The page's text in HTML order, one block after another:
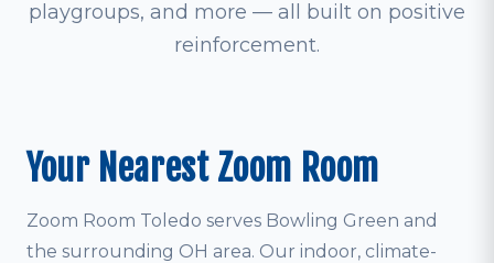
playgroups, and more — all built on positive
reinforcement.
Your Nearest Zoom Room
Zoom Room Toledo serves Bowling Green and
the surrounding OH area. Our indoor, climate-